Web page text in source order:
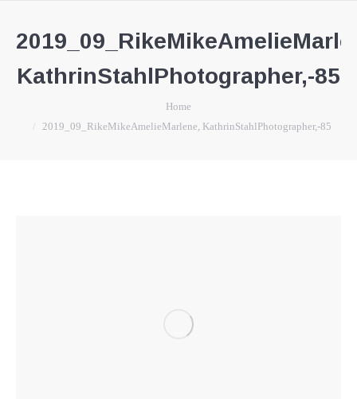
KathrinStahlPhotographer,-85
Home
2019_09_RikeMikeAmelieMarlene, KathrinStahlPhotographer,-85